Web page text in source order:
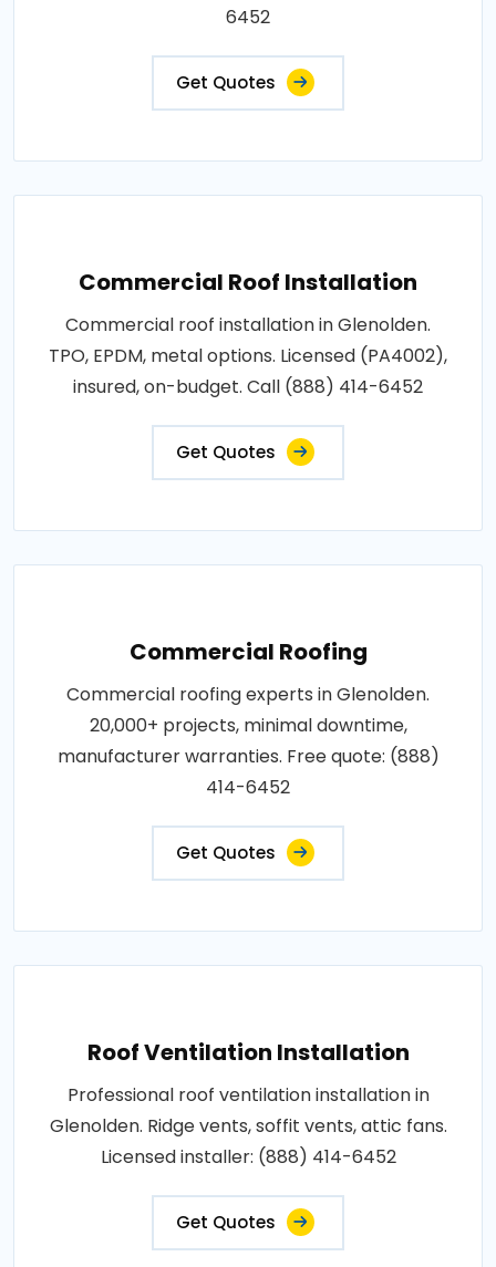
6452
Get Quotes
Commercial Roof Installation
Commercial roof installation in Glenolden.
TPO, EPDM, metal options. Licensed (PA4002),
insured, on-budget. Call (888) 414-6452
Get Quotes
Commercial Roofing
Commercial roofing experts in Glenolden.
20,000+ projects, minimal downtime,
manufacturer warranties. Free quote: (888)
414-6452
Get Quotes
Roof Ventilation Installation
Professional roof ventilation installation in
Glenolden. Ridge vents, soffit vents, attic fans.
Licensed installer: (888) 414-6452
Get Quotes